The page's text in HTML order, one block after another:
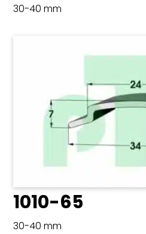
30-40 mm
1010-65
30-40 mm